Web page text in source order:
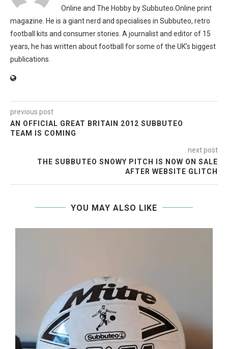
Online and The Hobby by Subbuteo.Online print
magazine. He is a giant nerd and specialises in Subbuteo, retro
football kits and consumer stories. A journalist and editor of 15
years, he has written about football for some of the UK's biggest
publications.
previous post
AN OFFICIAL GREAT BRITAIN 2012 SUBBUTEO
TEAM IS COMING
next post
THE SUBBUTEO SNOWY PITCH IS NOW ON SALE
AFTER WEBSITE GLITCH
YOU MAY ALSO LIKE